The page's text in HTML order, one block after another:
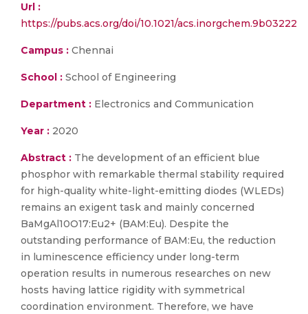
Url :
https://pubs.acs.org/doi/10.1021/acs.inorgchem.9b03222
Campus : Chennai
School : School of Engineering
Department : Electronics and Communication
Year : 2020
Abstract : The development of an efficient blue
phosphor with remarkable thermal stability required
for high-quality white-light-emitting diodes (WLEDs)
remains an exigent task and mainly concerned
BaMgAl10O17:Eu2+ (BAM:Eu). Despite the
outstanding performance of BAM:Eu, the reduction
in luminescence efficiency under long-term
operation results in numerous researches on new
hosts having lattice rigidity with symmetrical
coordination environment. Therefore, we have